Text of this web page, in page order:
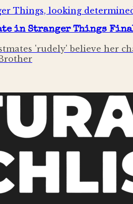
in Stranger Things
'rudely' believe her